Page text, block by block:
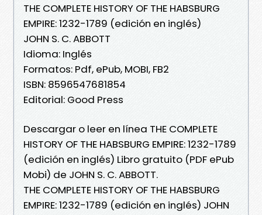
THE COMPLETE HISTORY OF THE HABSBURG
EMPIRE: 1232-1789 (edición en inglés)
JOHN S. C. ABBOTT
Idioma: Inglés
Formatos: Pdf, ePub, MOBI, FB2
ISBN: 8596547681854
Editorial: Good Press
Descargar o leer en línea THE COMPLETE
HISTORY OF THE HABSBURG EMPIRE: 1232-1789
(edición en inglés) Libro gratuito (PDF ePub
Mobi) de JOHN S. C. ABBOTT.
THE COMPLETE HISTORY OF THE HABSBURG
EMPIRE: 1232-1789 (edición en inglés) JOHN